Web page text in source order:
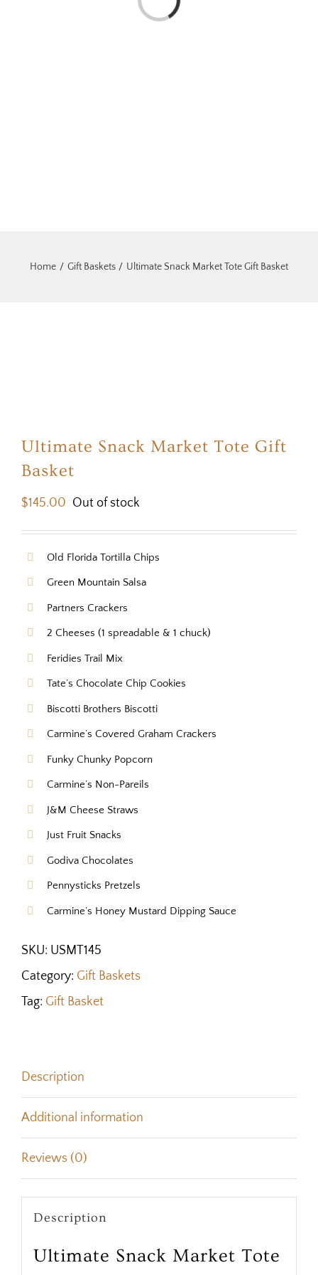
Loading...
Home Gift Baskets Ultimate Snack Market Tote Gift Basket
Ultimate Snack Market Tote Gift
Basket
$145.00 Out of stock
Old Florida Tortilla Chips
Green Mountain Salsa
Partners Crackers
2 Cheeses (1 spreadable & 1 chuck)
Feridies Trail Mix
Tate’s Chocolate Chip Cookies
Biscotti Brothers Biscotti
Carmine’s Covered Graham Crackers
Funky Chunky Popcorn
Carmine’s Non-Pareils
J&M Cheese Straws
Just Fruit Snacks
Godiva Chocolates
Pennysticks Pretzels
Carmine’s Honey Mustard Dipping Sauce
SKU: USMT145
Category: Gift Baskets
Tag: Gift Basket
Description
Additional information
Reviews (0)
Description
Ultimate Snack Market Tote